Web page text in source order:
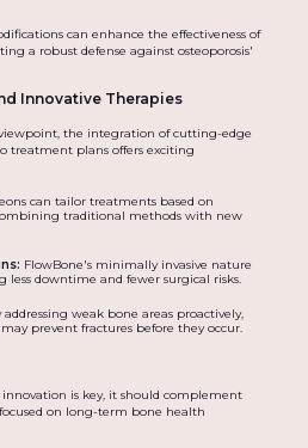
can enhance the effectiveness of
a robust defense against osteoporosis'
Innovative Therapies
the integration of cutting-edge
treatment plans offers exciting
can tailor treatments based on
traditional methods with new
FlowBone's minimally invasive nature
less downtime and fewer surgical risks.
addressing weak bone areas proactively,
prevent fractures before they occur.
is key, it should complement
on long-term bone health